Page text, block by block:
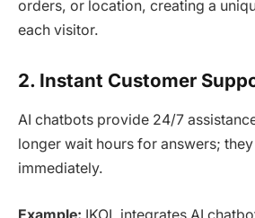
orders, or location, creating a
each visitor.
2. Instant Customer
AI chatbots provide 24/7
longer wait hours for answers;
immediately.
Example: IKOL integrates AI